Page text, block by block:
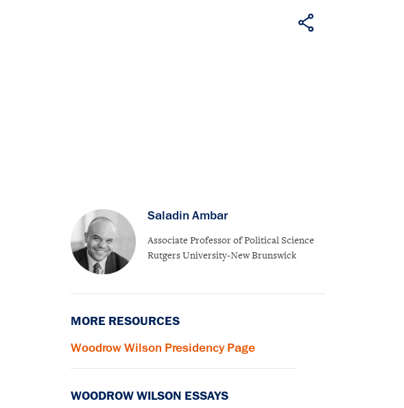
Saladin Ambar
Associate Professor of Political Science
Rutgers University-New Brunswick
MORE RESOURCES
Woodrow Wilson Presidency Page
WOODROW WILSON ESSAYS